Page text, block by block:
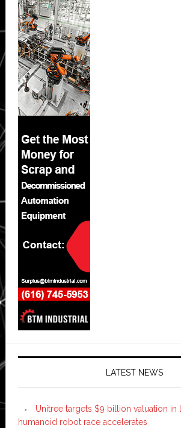
LATEST NEWS
Unitree targets $9 billion valuation in
humanoid robot race accelerates